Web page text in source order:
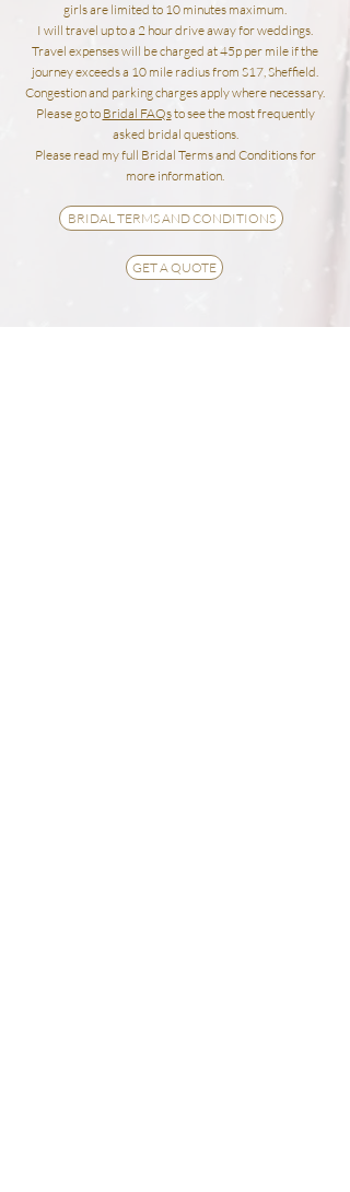
girls are limited to 10 minutes maximum.
I will travel up to a 2 hour drive away for weddings.
Travel expenses will be charged at 45p per mile if the
journey exceeds a 10 mile radius from S17,Sheffield.
Congestion and parking charges apply where necessary.
Please go to Bridal FAQsto see the most frequently
asked bridal questions.
Please read my full Bridal Terms and Conditions for
more information.
BRIDAL TERMS AND CONDITIONS
GET A QUOTE